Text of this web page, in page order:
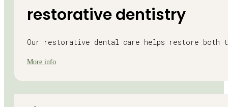
restorative dentistry
Our restorative dental care helps restore both
More info